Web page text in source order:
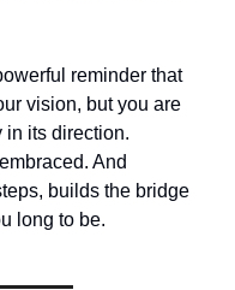
reminder that
vision, but you are
in its direction.
And
builds the bridge
long to be.